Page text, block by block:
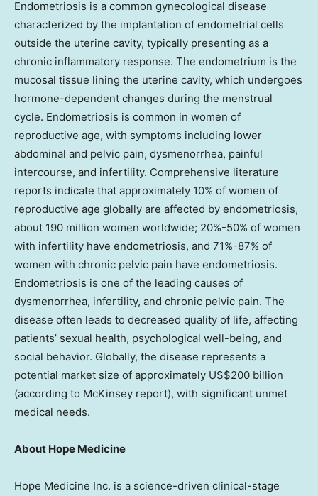
Endometriosis is a common gynecological disease
characterized by the implantation of endometrial cells
outside the uterine cavity, typically presenting as a
chronic inflammatory response. The endometrium is the
mucosal tissue lining the uterine cavity, which undergoes
hormone-dependent changes during the menstrual
cycle. Endometriosis is common in women of
reproductive age, with symptoms including lower
abdominal and pelvic pain, dysmenorrhea, painful
intercourse, and infertility. Comprehensive literature
reports indicate that approximately 10% of women of
reproductive age globally are affected by endometriosis,
about 190 million women worldwide; 20%-50% of women
with infertility have endometriosis, and 71%-87% of
women with chronic pelvic pain have endometriosis.
Endometriosis is one of the leading causes of
dysmenorrhea, infertility, and chronic pelvic pain. The
disease often leads to decreased quality of life, affecting
patients’ sexual health, psychological well-being, and
social behavior. Globally, the disease represents a
potential market size of approximately US$200 billion
(according to McKinsey report), with significant unmet
medical needs.
About Hope Medicine
Hope Medicine Inc. is a science-driven clinical-stage